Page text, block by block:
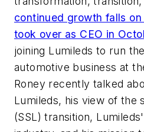
continued growth falls
took over as CEO in
joining Lumileds to run
automotive business at
Roney recently talked
Lumileds, his view of the
(SSL) transition,